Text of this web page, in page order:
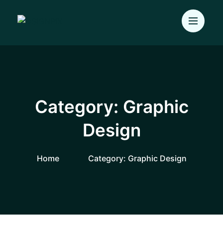
Category: Graphic
Design
Home Category: Graphic Design